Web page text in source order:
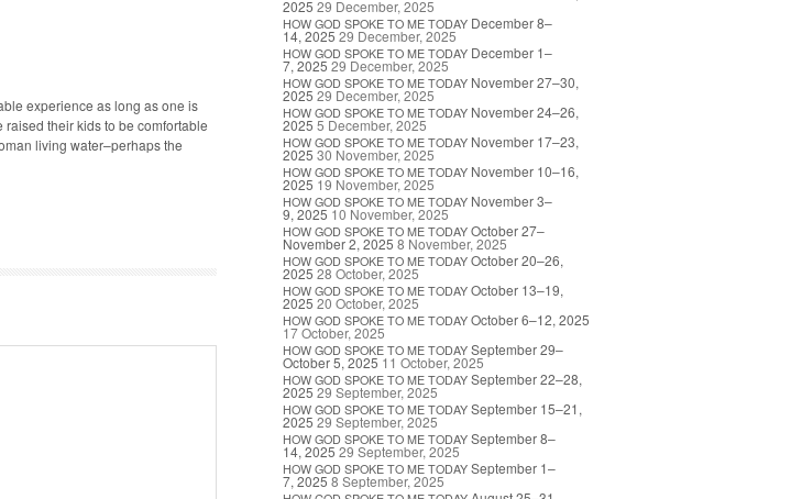
expe­ri­ence as long as one is
their kids to be com­fort­able
liv­ing water–perhaps the
2025 29 December, 2025
HOW GOD SPOKE TO ME TODAY December 8–
14, 2025 29 December, 2025
HOW GOD SPOKE TO ME TODAY December 1–
7, 2025 29 December, 2025
HOW GOD SPOKE TO ME TODAY November 27–30,
2025 29 December, 2025
HOW GOD SPOKE TO ME TODAY November 24–26,
2025 5 December, 2025
HOW GOD SPOKE TO ME TODAY November 17–23,
2025 30 November, 2025
HOW GOD SPOKE TO ME TODAY November 10–16,
2025 19 November, 2025
HOW GOD SPOKE TO ME TODAY November 3–
9, 2025 10 November, 2025
HOW GOD SPOKE TO ME TODAY October 27–
November 2, 2025 8 November, 2025
HOW GOD SPOKE TO ME TODAY October 20–26,
2025 28 October, 2025
HOW GOD SPOKE TO ME TODAY October 13–19,
2025 20 October, 2025
HOW GOD SPOKE TO ME TODAY October 6–12, 2025
17 October, 2025
HOW GOD SPOKE TO ME TODAY September 29–
October 5, 2025 11 October, 2025
HOW GOD SPOKE TO ME TODAY September 22–28,
2025 29 September, 2025
HOW GOD SPOKE TO ME TODAY September 15–21,
2025 29 September, 2025
HOW GOD SPOKE TO ME TODAY September 8–
14, 2025 29 September, 2025
HOW GOD SPOKE TO ME TODAY September 1–
7, 2025 8 September, 2025